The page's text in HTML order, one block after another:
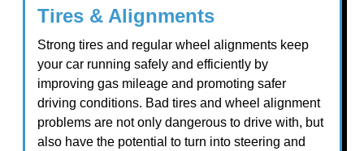
Tires & Alignments
Strong tires and regular wheel alignments keep
your car running safely and efficiently by
improving gas mileage and promoting safer
driving conditions. Bad tires and wheel alignment
problems are not only dangerous to drive with, but
also have the potential to turn into steering and